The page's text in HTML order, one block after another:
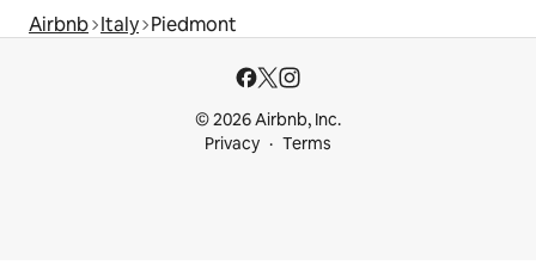
Airbnb Italy Piedmont
© 2026 Airbnb, Inc.
Privacy
Terms